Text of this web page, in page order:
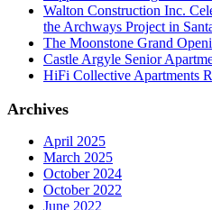
Walton Construction Inc.
the Archways Project in
The Moonstone Grand
Castle Argyle Senior
HiFi Collective Apartments
Archives
April 2025
March 2025
October 2024
October 2022
June 2022